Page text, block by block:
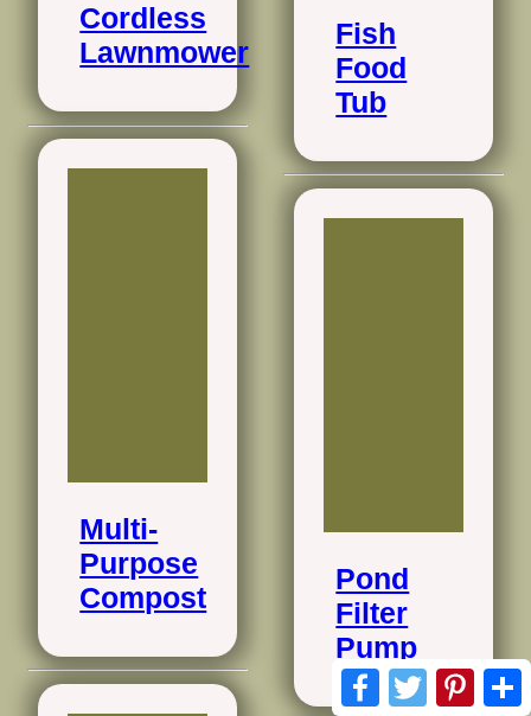
Cordless
Lawnmower
Multi-
Purpose
Compost
Fish
Food
Tub
Pond
Filter
Pump
Facebook
Twitter